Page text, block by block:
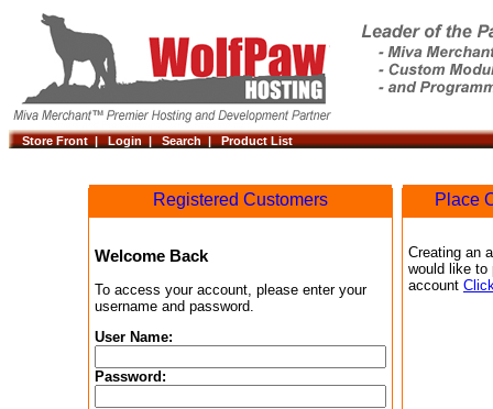
Store Front | Login | Search | Product List
Registered Customers Place
Welcome Back
To access your account, please enter your
username and password.
User Name:
Password:
Creating an
would like to
account